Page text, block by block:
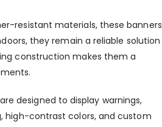
resistant materials, these banners
they remain a reliable solution
construction makes them a
designed to display warnings,
high-contrast colors, and custom